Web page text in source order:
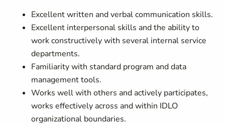
Excellent written and verbal communication skills.
Excellent interpersonal skills and the ability to
work constructively with several internal service
departments.
Familiarity with standard program and data
management tools.
Works well with others and actively participates,
works effectively across and within IDLO
organizational boundaries.